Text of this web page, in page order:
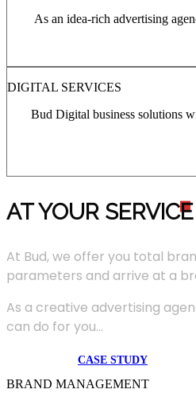
As an idea-rich advertising
DIGITAL SERVICES
Bud Digital business solutions
AT YOUR SERVICE
At Bud, we offer you total
parameters and arrive at a
As a creative advertising
can do for you...
CASE STUDY
BRAND MANAGEMENT